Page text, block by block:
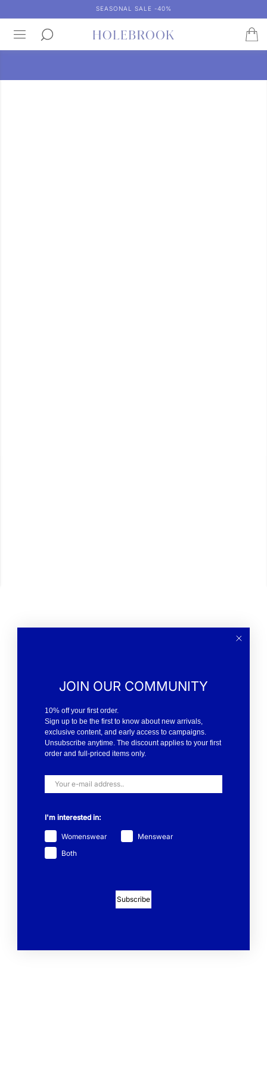
SEASONAL SALE -40%
JOIN OUR COMMUNITY
10% off your first order.
Sign up to be the first to know about new arrivals,
exclusive content, and early access to campaigns.
Unsubscribe anytime. The discount applies to your first
order and full-priced items only.
I'm interested in:
Womenswear
Menswear
Both
Subscribe